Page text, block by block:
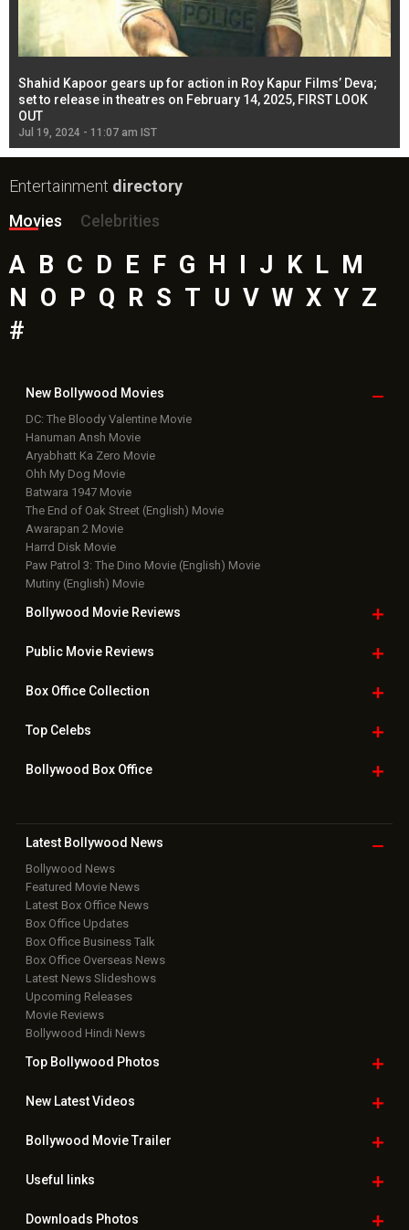
Shahid Kapoor gears up for action in Roy Kapur Films’ Deva;
set to release in theatres on February 14, 2025, FIRST LOOK
OUT
Jul 19, 2024 - 11:07 am IST
Entertainment directory
Movies
Celebrities
A B C D E F G H J K L M
N
O P Q R S T U V W X Y Z
#
New Bollywood Movies
DC: The Bloody Valentine Movie
Hanuman Ansh Movie
Aryabhatt Ka Zero Movie
Ohh My Dog Movie
Batwara 1947 Movie
The End of Oak Street (English) Movie
Awarapan 2 Movie
Harrd Disk Movie
Paw Patrol 3: The Dino Movie (English) Movie
Mutiny (English) Movie
Bollywood Movie Reviews
Public Movie Reviews
Box OfficeCollection
TopCelebs
Bollywood Box Office
Latest Bollywood News
Bollywood News
Featured Movie News
Latest Box Office News
Box Office Updates
Box Office Business Talk
Box Office Overseas News
Latest News Slideshows
Upcoming Releases
Movie Reviews
Bollywood Hindi News
Top Bollywood Photos
New LatestVideos
Bollywood Movie Trailer
Useful links
Downloads Photos